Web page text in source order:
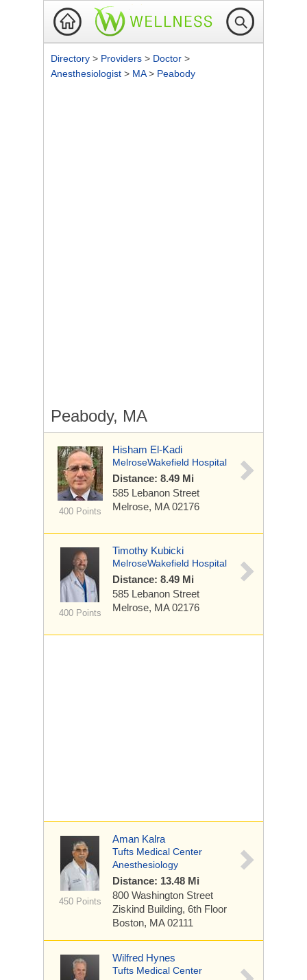
Directory > Providers > Doctor >
Anesthesiologist > MA> Peabody
Peabody, MA
400 Points
Hisham El-Kadi
MelroseWakefield Hospital
Distance: 8.49 Mi
585 Lebanon Street
Melrose, MA 02176
400 Points
Timothy Kubicki
MelroseWakefield Hospital
Distance: 8.49 Mi
585 Lebanon Street
Melrose, MA 02176
450 Points
Aman Kalra
Tufts Medical Center
Anesthesiology
Distance: 13.48 Mi
800 Washington Street
Ziskind Building, 6th Floor
Boston, MA 02111
Wilfred Hynes
Tufts Medical Center